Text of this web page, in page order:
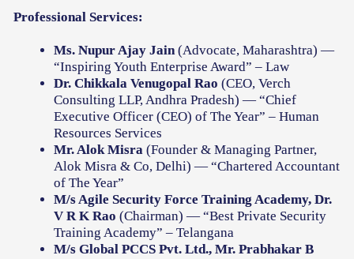
Professional Services:
Ms. Nupur Ajay Jain (Advocate, Maharashtra) —
“Inspiring Youth Enterprise Award” – Law
Dr. Chikkala Venugopal Rao(CEO, Verch
Consulting LLP, Andhra Pradesh) — “Chief
Executive Officer (CEO) of The Year” – Human
Resources Services
Mr. Alok Misra (Founder & Managing Partner,
Alok Misra & Co, Delhi) — “Chartered Accountant
of The Year”
M/s Agile Security Force Training Academy, Dr.
V R K Rao (Chairman) — “Best Private Security
Training Academy” – Telangana
M/s Global PCCS Pvt. Ltd., Mr. Prabhakar B